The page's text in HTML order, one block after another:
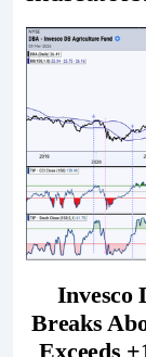
Invesco
Breaks
Exceeds